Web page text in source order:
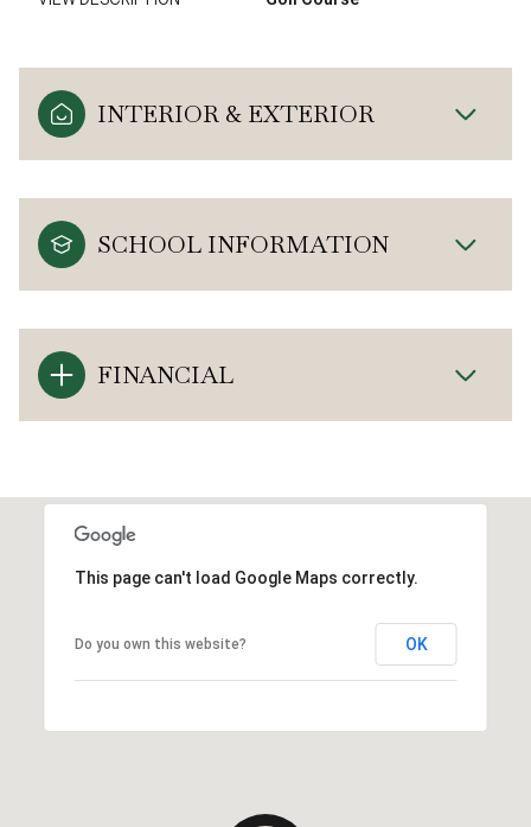
INTERIOR & EXTERIOR
SCHOOL INFORMATION
FINANCIAL
This page can't load Google Maps correctly.
Do you own this website? OK